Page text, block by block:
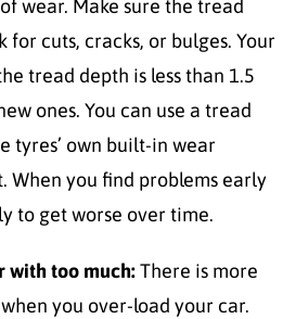
wear. Make sure the tread
for cuts, cracks, or bulges. Your
tread depth is less than 1.5
ones. You can use a tread
tyres’ own built-in wear
When you find problems early
to get worse over time.
with too much:There is more
you over-load your car.